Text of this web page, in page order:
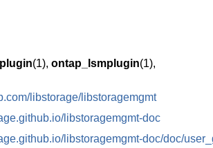
(1), ontap_lsmplugin(1),
libstorage/libstoragemgmt
libstoragemgmt-doc
libstoragemgmt-doc/doc/